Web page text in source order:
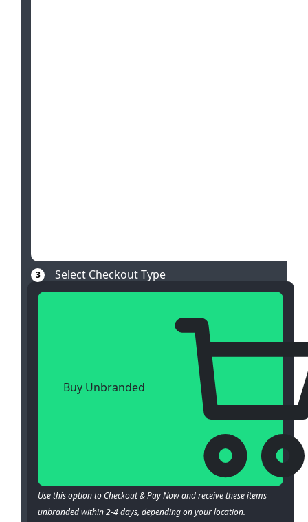
3 Select Checkout Type
Buy Unbranded
Use this option to Checkout & Pay Now and receive these items
unbranded within 2-4 days, depending on your location.